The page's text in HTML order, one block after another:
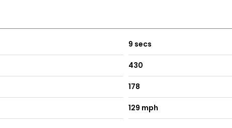
9 secs
430
178
129 mph